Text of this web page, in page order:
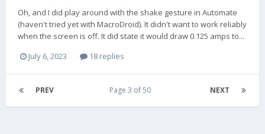
Oh, and I did play around with the shake gesture in Automate
(haven't tried yet with MacroDroid). It didn't want to work reliably
when the screen is off. It did state it would draw 0.125 amps to...
July 6, 2023
18 replies
PREV NEXT
Page 3 of 50